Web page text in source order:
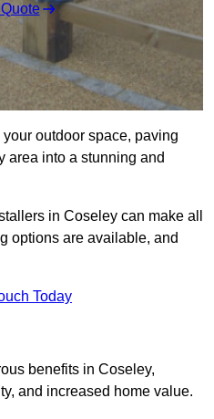
outdoor space, paving
area into a stunning and
in Coseley can make all
options are available, and
Today
benefits in Coseley,
and increased home value.